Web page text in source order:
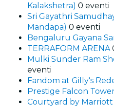
Kalakshetra) 0 eventi
Sri Gayathri
Mandapa) 0 eventi
Bengaluru Gayana
TERRAFORM ARENA
Mulki Sunder Ram
eventi
Fandom at Gilly's
Prestige Falcon
Courtyard by